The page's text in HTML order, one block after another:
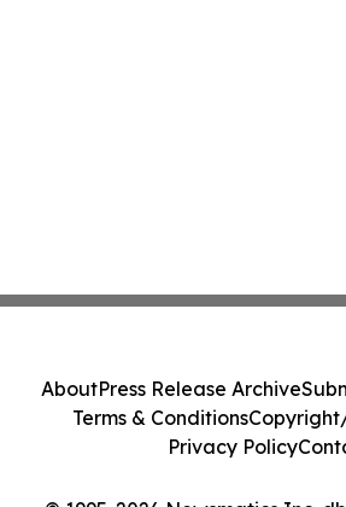
AboutPress Release Archive
Terms & Conditions
Privacy Policy